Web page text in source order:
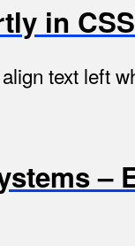
in CSS
text left
–